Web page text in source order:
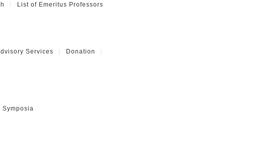
List of Emeritus Professors
Services
Donation
Symposia